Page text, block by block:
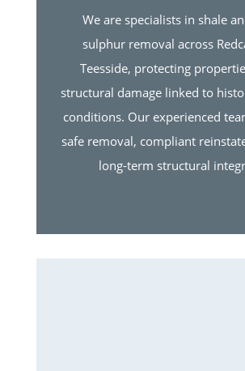
We are specialists in shale
sulphur removal across
Teesside, protecting
structural damage linked to
conditions. Our experienced
safe removal, compliant
long-term structural